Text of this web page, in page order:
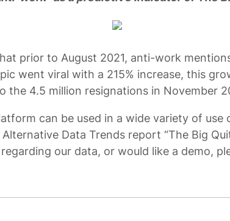
prior to August 2021, anti-work
went viral with a 215% increase, this
the 4.5 million resignations in November
can be used in a wide variety of use
Data Trends report “The Big
our data, or would like a demo,